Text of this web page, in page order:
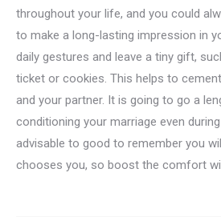
throughout your life, and you could
to make a long-lasting impression in
daily gestures and leave a tiny gift,
ticket or cookies. This helps to
and your partner. It is going to go a
conditioning your marriage even
advisable to good to remember you
chooses you, so boost the comfort